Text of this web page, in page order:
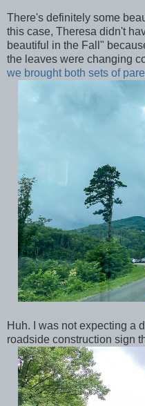
There's definitely some
this case, Theresa didn't
beautiful in the Fall"
the leaves were changing
we brought both sets of
Huh. I was not expecting a
roadside construction sign